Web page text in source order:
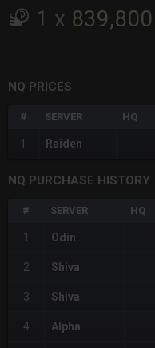
1 x 839,800
NQ PRICES
# SERVER HQ
1 Raiden
NQ PURCHASE HISTORY
# SERVER HQ
1 Odin
2 Shiva
3 Shiva
4 Alpha